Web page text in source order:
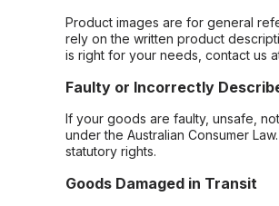
Product images are for general
rely on the written product
is right for your needs, contact us
Faulty or Incorrectly
If your goods are faulty, unsafe,
under the Australian Consumer
statutory rights.
Goods Damaged in Transit